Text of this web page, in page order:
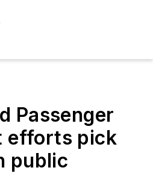
Passenger
efforts pick
public